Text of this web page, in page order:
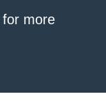
for more